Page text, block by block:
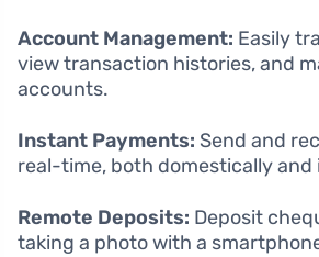
Account Management: Easily
view transaction histories, and
accounts.
Instant Payments: Send and
real-time, both domestically
Remote Deposits: Deposit
taking a photo with a